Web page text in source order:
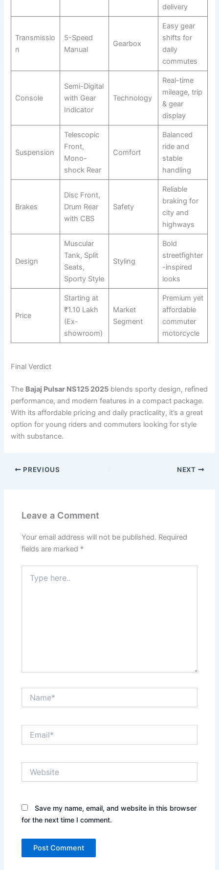
delivery
Transmissio
n
5-Speed
Manual
Gearbox
Easy gear
shifts for
daily
commutes
Console
Semi-Digital
with Gear
Indicator
Technology
Real-time
mileage, trip
& gear
display
Suspension
Telescopic
Front,
Mono-
shock Rear
Comfort
Balanced
ride and
stable
handling
Brakes
Disc Front,
Drum Rear
with CBS
Safety
Reliable
braking for
city and
highways
Design
Muscular
Tank, Split
Seats,
Sporty Style
Styling
Bold
streetfighter
-inspired
looks
Price
Starting at
₹1.10 Lakh
(Ex-
showroom)
Market
Segment
Premium yet
affordable
commuter
motorcycle
Final Verdict
The Bajaj Pulsar NS125 2025 blends sporty design, refined
performance, and modern features in a compact package.
With its affordable pricing and daily practicality, it’s a great
option for young riders and commuters looking for style
with substance.
PREVIOUS NEXT
Leave a Comment
Your email address will not be published. Required
fields are marked *
here..
Save my name, email, and website in this browser
for the next time I comment.